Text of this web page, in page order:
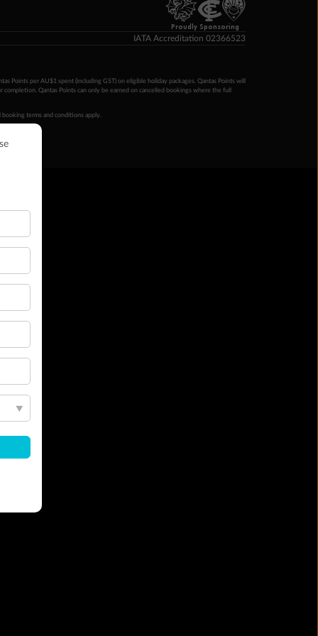
Proudly Sponsoring
IATA Accreditation 02366523
Points per AU$1 spent (including GST) on eligible holiday packages. Qantas Points will
Qantas Points can only be earned on cancelled bookings where the full
terms and conditions apply.